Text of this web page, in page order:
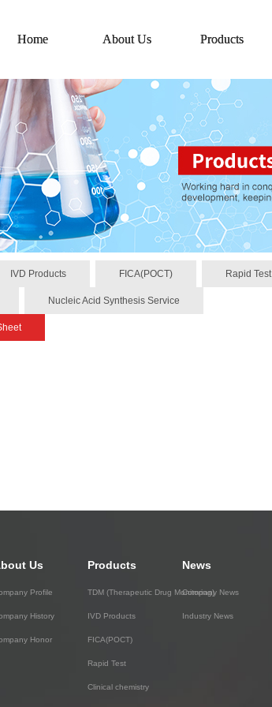
Home About Us Products
IVD Products FICA(POCT) Rapid Test
Nucleic Acid Synthesis Service
Us
Profile
History
Honor
Products
TDM (Therapeutic Drug Monitoring)
IVD Products
FICA(POCT)
Rapid Test
Clinical chemistry
News
Company News
Industry News